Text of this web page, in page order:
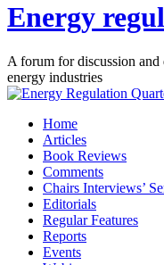
Energy
A forum for discussion and
energy industries
Home
Articles
Book Reviews
Comments
Chairs Interviews’
Editorials
Regular Features
Reports
Events